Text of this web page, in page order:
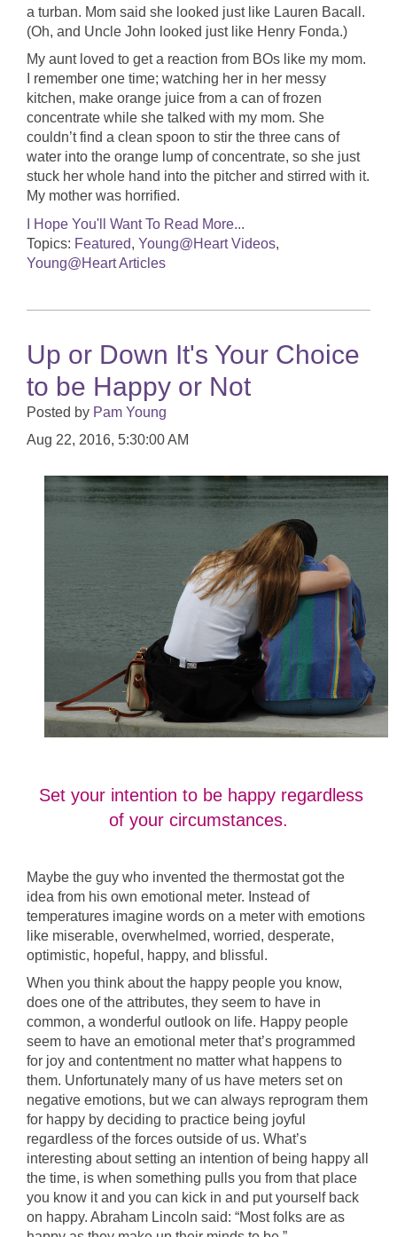
a turban. Mom said she looked just like Lauren Bacall.
(Oh, and Uncle John looked just like Henry Fonda.)
My aunt loved to get a reaction from BOs like my mom.
I remember one time; watching her in her messy
kitchen, make orange juice from a can of frozen
concentrate while she talked with my mom. She
couldn’t find a clean spoon to stir the three cans of
water into the orange lump of concentrate, so she just
stuck her whole hand into the pitcher and stirred with it.
My mother was horrified.
I Hope You'll Want To Read More...
Topics: Featured, Young@Heart Videos,
Young@Heart Articles
Up or Down It's Your Choice
to be Happy or Not
Posted by Pam Young
Aug 22, 2016, 5:30:00 AM
Set your intention to be happy regardless
of your circumstances.
Maybe the guy who invented the thermostat got the
idea from his own emotional meter. Instead of
temperatures imagine words on a meter with emotions
like miserable, overwhelmed, worried, desperate,
optimistic, hopeful, happy, and blissful.
When you think about the happy people you know,
does one of the attributes, they seem to have in
common, a wonderful outlook on life. Happy people
seem to have an emotional meter that’s programmed
for joy and contentment no matter what happens to
them. Unfortunately many of us have meters set on
negative emotions, but we can always reprogram them
for happy by deciding to practice being joyful
regardless of the forces outside of us. What’s
interesting about setting an intention of being happy all
the time, is when something pulls you from that place
you know it and you can kick in and put yourself back
on happy. Abraham Lincoln said: “Most folks are as